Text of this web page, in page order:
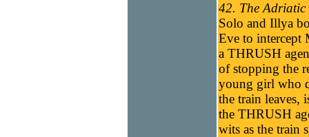
42. The Adriatic
Solo and Illya
Eve to intercept
a THRUSH
of stopping the
young girl who
the train leaves,
the THRUSH
wits as the train